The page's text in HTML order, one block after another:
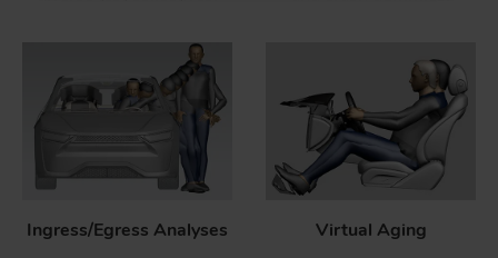
Ingress/Egress Analyses
Virtual Aging